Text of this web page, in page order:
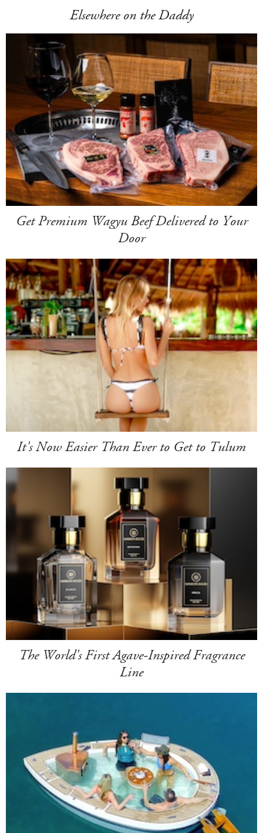
Elsewhere on the Daddy
Get Premium Wagyu Beef Delivered to Your
Door
It's Now Easier Than Ever to Get to Tulum
The World's First Agave-Inspired Fragrance
Line